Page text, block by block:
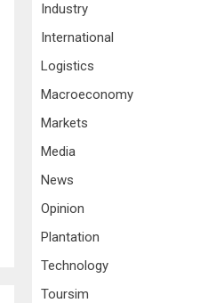
Industry
International
Logistics
Macroeconomy
Markets
Media
News
Opinion
Plantation
Technology
Toursim